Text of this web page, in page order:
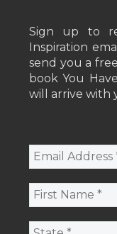
Sign up to
Inspiration
send you a
book You
will arrive with